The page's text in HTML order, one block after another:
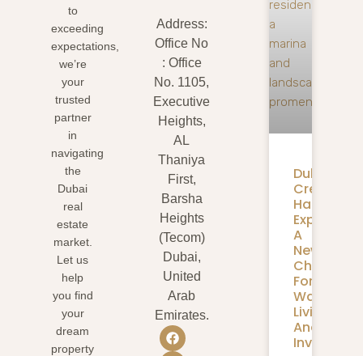
to
exceeding
expectations,
we’re
your
trusted
partner
in
navigating
the
Dubai
real
estate
market.
Let us
help
you find
your
dream
property
Address:
Office No
: Office
No. 1105,
Executive
Heights,
AL
Thaniya
First,
Barsha
Heights
(Tecom)
Dubai,
United
Arab
Emirates.
Dubai
Creek
Harbour
Expansion:
A
New
Chapter
For
Living
And